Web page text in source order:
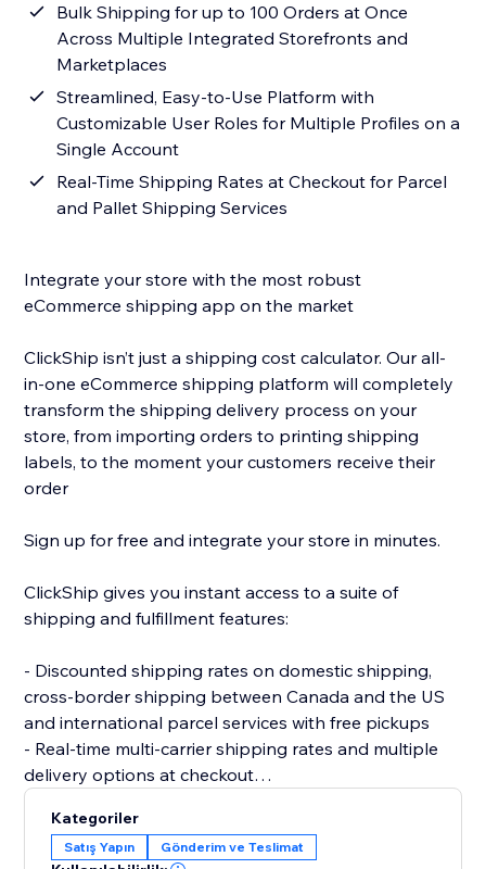
Bulk Shipping for up to 100 Orders at Once
Across Multiple Integrated Storefronts and
Marketplaces
Streamlined, Easy-to-Use Platform with
Customizable User Roles for Multiple Profiles on a
Single Account
Real-Time Shipping Rates at Checkout for Parcel
and Pallet Shipping Services
Integrate your store with the most robust
eCommerce shipping app on the market
ClickShip isn’t just a shipping cost calculator. Our all-
in-one eCommerce shipping platform will completely
transform the shipping delivery process on your
store, from importing orders to printing shipping
labels, to the moment your customers receive their
order
Sign up for free and integrate your store in minutes.
ClickShip gives you instant access to a suite of
shipping and fulfillment features:
- Discounted shipping rates on domestic shipping,
cross-border shipping between Canada and the US
and international parcel services with free pickups
- Real-time multi-carrier shipping rates and multiple
delivery options at checkout
SKU multi-box shipping, user management and smart
packaging optimization
Kategoriler
Satış Yapın Gönderim ve Teslimat